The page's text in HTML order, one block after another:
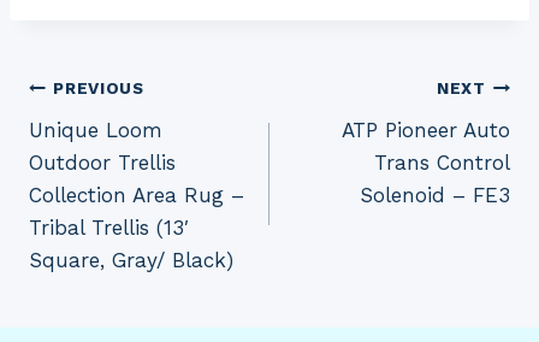
Post
navigation
PREVIOUS
Unique Loom
Outdoor Trellis
Collection Area Rug –
Tribal Trellis (13′
Square, Gray/ Black)
NEXT
ATP Pioneer Auto
Trans Control
Solenoid – FE3